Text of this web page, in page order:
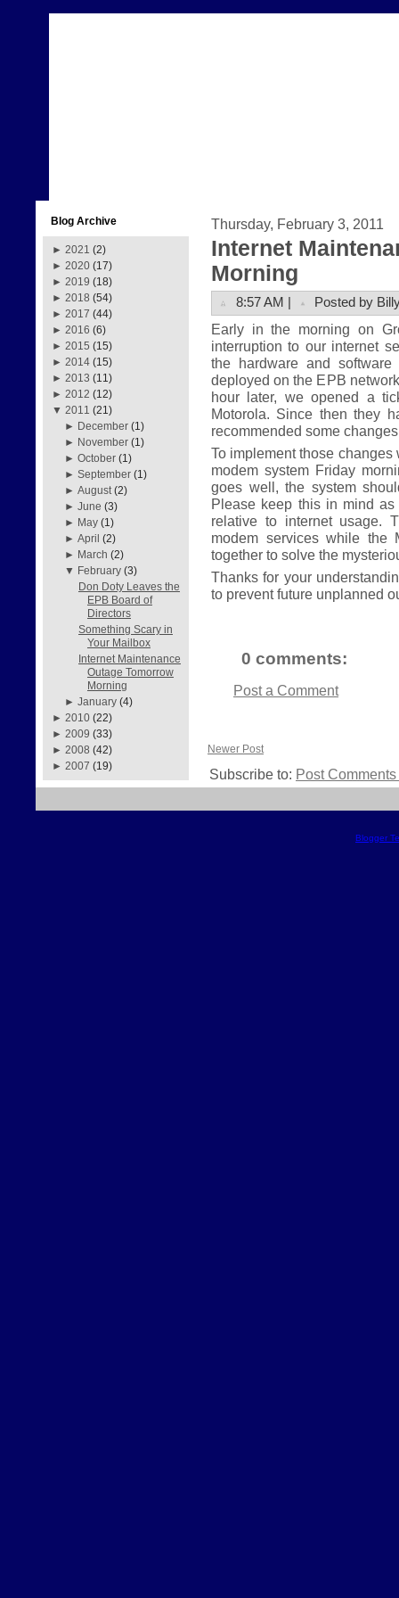
Blog Archive
► 2021 (2)
► 2020 (17)
► 2019 (18)
► 2018 (54)
► 2017 (44)
► 2016 (6)
► 2015 (15)
► 2014 (15)
► 2013 (11)
► 2012 (12)
▼ 2011 (21)
► December (1)
► November (1)
►October (1)
►September (1)
►August (2)
►June (3)
► May (1)
►April (2)
► March (2)
▼ February (3)
Don Doty Leaves the
EPB Board of
Directors
Something Scary in
Your Mailbox
Internet Maintenance
Outage Tomorrow
Morning
►January (4)
► 2010 (22)
► 2009 (33)
► 2008 (42)
► 2007 (19)
Thursday, February 3, 2011
Internet
Morning
8:57 AM | Posted by
Early in the morning on
interruption to our internet
the hardware and
deployed on the EPB
hour later, we opened a
Motorola. Since then they
recommended some
To implement those
modem system Friday
goes well, the system
Please keep this in mind
relative to internet usage.
modem services while the
together to solve the
Thanks for your
to prevent future unplanned
0 comments:
Post a Comment
Newer Post
Subscribe to: Post
Blogger